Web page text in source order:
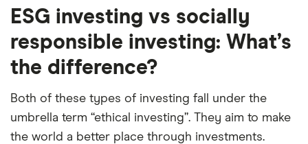
ESG investing vs socially
responsible investing: What’s
the difference?
Both of these types of investing fall under the
umbrella term “ethical investing”. They aim to make
the world a better place through investments.